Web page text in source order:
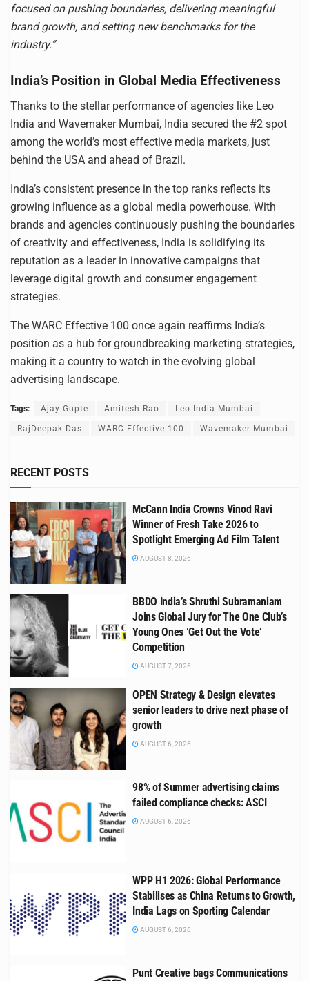
focused on pushing boundaries, delivering meaningful
brand growth, and setting new benchmarks for the
industry.”
India’s Position in Global Media Effectiveness
Thanks to the stellar performance of agencies like Leo
India and Wavemaker Mumbai, India secured the #2 spot
among the world’s most effective media markets, just
behind the USA and ahead of Brazil.
India’s consistent presence in the top ranks reflects its
growing influence as a global media powerhouse. With
brands and agencies continuously pushing the boundaries
of creativity and effectiveness, India is solidifying its
reputation as a leader in innovative campaigns that
leverage digital growth and consumer engagement
strategies.
The WARC Effective 100 once again reaffirms India’s
position as a hub for groundbreaking marketing strategies,
making it a country to watch in the evolving global
advertising landscape.
Tags: Ajay Gupte Amitesh Rao Leo India Mumbai
RajDeepak Das WARC Effective 100 Wavemaker Mumbai
RECENT POSTS
McCann India Crowns Vinod Ravi
Winner of Fresh Take 2026 to
Spotlight Emerging Ad Film Talent
AUGUST 8, 2026
BBDO India’s Shruthi Subramaniam
Joins Global Jury for The One Club’s
Young Ones ‘Get Out the Vote’
Competition
AUGUST 7, 2026
OPEN Strategy & Design elevates
senior leaders to drive next phase of
growth
AUGUST 6, 2026
98% of Summer advertising claims
failed compliance checks: ASCI
AUGUST 6, 2026
WPP H1 2026: Global Performance
Stabilises as China Returns to Growth,
India Lags on Sporting Calendar
AUGUST 6, 2026
Punt Creative bags Communications